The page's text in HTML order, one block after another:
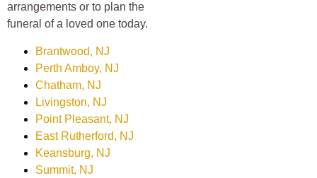
arrangements or to plan the
funeral of a loved one today.
Brantwood, NJ
Perth Amboy, NJ
Chatham, NJ
Livingston, NJ
Point Pleasant, NJ
East Rutherford, NJ
Keansburg, NJ
Summit, NJ